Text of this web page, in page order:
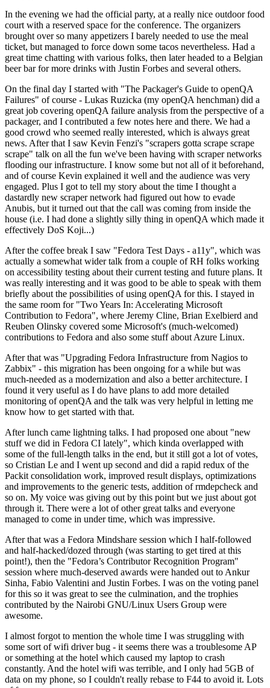
In the evening we had the official party, at a really nice outdoor food
court with a reserved space for the conference. The organizers
brought over so many appetizers I barely needed to use the meal
ticket, but managed to force down some tacos nevertheless. Had a
great time chatting with various folks, then later headed to a Belgian
beer bar for more drinks with Justin Forbes and several others.
On the final day I started with "The Packager's Guide to openQA
Failures" of course - Lukas Ruzicka (my openQA henchman) did a
great job covering openQA failure analysis from the perspective of a
packager, and I contributed a few notes here and there. We had a
good crowd who seemed really interested, which is always great
news. After that I saw Kevin Fenzi's "scrapers gotta scrape scrape
scrape" talk on all the fun we've been having with scraper networks
flooding our infrastructure. I know some but not all of it beforehand,
and of course Kevin explained it well and the audience was very
engaged. Plus I got to tell my story about the time I thought a
dastardly new scraper network had figured out how to evade
Anubis, but it turned out that the call was coming from inside the
house (i.e. I had done a slightly silly thing in openQA which made it
effectively DoS Koji...)
After the coffee break I saw "Fedora Test Days - a11y", which was
actually a somewhat wider talk from a couple of RH folks working
on accessibility testing about their current testing and future plans. It
was really interesting and it was good to be able to speak with them
briefly about the possibilities of using openQA for this. I stayed in
the same room for "Two Years In: Accelerating Microsoft
Contribution to Fedora", where Jeremy Cline, Brian Exelbierd and
Reuben Olinsky covered some Microsoft's (much-welcomed)
contributions to Fedora and also some stuff about Azure Linux.
After that was "Upgrading Fedora Infrastructure from Nagios to
Zabbix" - this migration has been ongoing for a while but was
much-needed as a modernization and also a better architecture. I
found it very useful as I do have plans to add more detailed
monitoring of openQA and the talk was very helpful in letting me
know how to get started with that.
After lunch came lightning talks. I had proposed one about "new
stuff we did in Fedora CI lately", which kinda overlapped with
some of the full-length talks in the end, but it still got a lot of votes,
so Cristian Le and I went up second and did a rapid redux of the
Packit consolidation work, improved result displays, optimizations
and improvements to the generic tests, addition of rmdepcheck and
so on. My voice was giving out by this point but we just about got
through it. There were a lot of other great talks and everyone
managed to come in under time, which was impressive.
After that was a Fedora Mindshare session which I half-followed
and half-hacked/dozed through (was starting to get tired at this
point!), then the "Fedora’s Contributor Recognition Program"
session where much-deserved awards were handed out to Ankur
Sinha, Fabio Valentini and Justin Forbes. I was on the voting panel
for this so it was great to see the culmination, and the trophies
contributed by the Nairobi GNU/Linux Users Group were
awesome.
I almost forgot to mention the whole time I was struggling with
some sort of wifi driver bug - it seems there was a troublesome AP
or something at the hotel which caused my laptop to crash
constantly. And the hotel wifi was terrible, and I only had 5GB of
data on my phone, so I couldn't really rebase to F44 to avoid it. Lots